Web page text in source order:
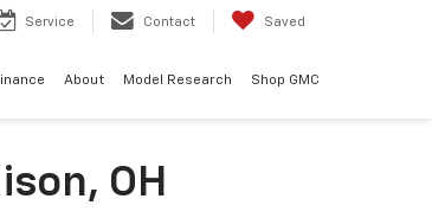
Service Contact Saved
About Model Research Shop GMC
OH